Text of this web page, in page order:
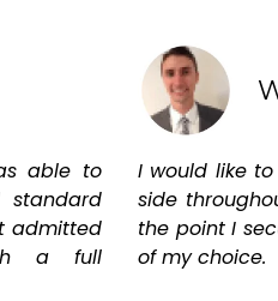
able to
standard
admitted
a full
I would like
side
the point I
of my choice.